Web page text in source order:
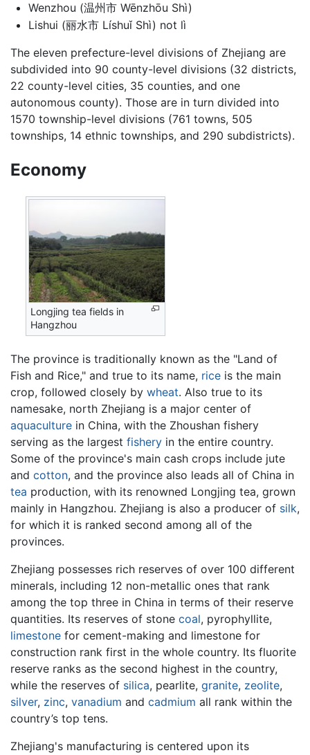
Wenzhou (温州市 Wēnzhōu Shì)
Lishui (丽水市 Líshuǐ Shì) not lì
The eleven prefecture-level divisions of Zhejiang are
subdivided into 90 county-level divisions (32 districts,
22 county-level cities, 35 counties, and one
autonomous county). Those are in turn divided into
1570 township-level divisions (761 towns, 505
townships, 14 ethnic townships, and 290 subdistricts).
Economy
Longjing tea fields in
Hangzhou
The province is traditionally known as the "Land of
Fish and Rice," and true to its name, rice is the main
crop, followed closely by wheat. Also true to its
namesake, north Zhejiang is a major center of
aquaculture in China, with the Zhoushan fishery
serving as the largest fishery in the entire country.
Some of the province's main cash crops include jute
and cotton, and the province also leads all of China in
tea production, with its renowned Longjing tea, grown
mainly in Hangzhou. Zhejiang is also a producer of silk,
for which it is ranked second among all of the
provinces.
Zhejiang possesses rich reserves of over 100 different
minerals, including 12 non-metallic ones that rank
among the top three in China in terms of their reserve
quantities. Its reserves of stone coal, pyrophyllite,
limestone for cement-making and limestone for
construction rank first in the whole country. Its fluorite
reserve ranks as the second highest in the country,
while the reserves of silica, pearlite, granite, zeolite,
silver, zinc, vanadium and cadmium all rank within the
country’s top tens.
Zhejiang's manufacturing is centered upon its